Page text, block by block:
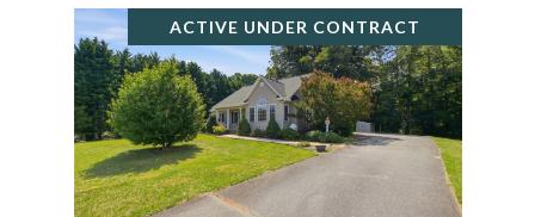
ACTIVE UNDER CONTRACT